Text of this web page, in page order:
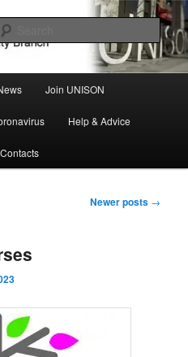
Join UNISON
Help & Advice
Contacts
Newer posts →